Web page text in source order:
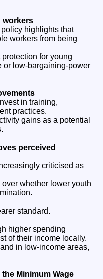
workers
highlights that
workers from being
for young
low‑bargaining‑power
in training,
practices.
gains as a potential
perceived
criticised as
whether lower youth
standard.
higher spending
of their income locally.
in low‑income areas,
Minimum Wage